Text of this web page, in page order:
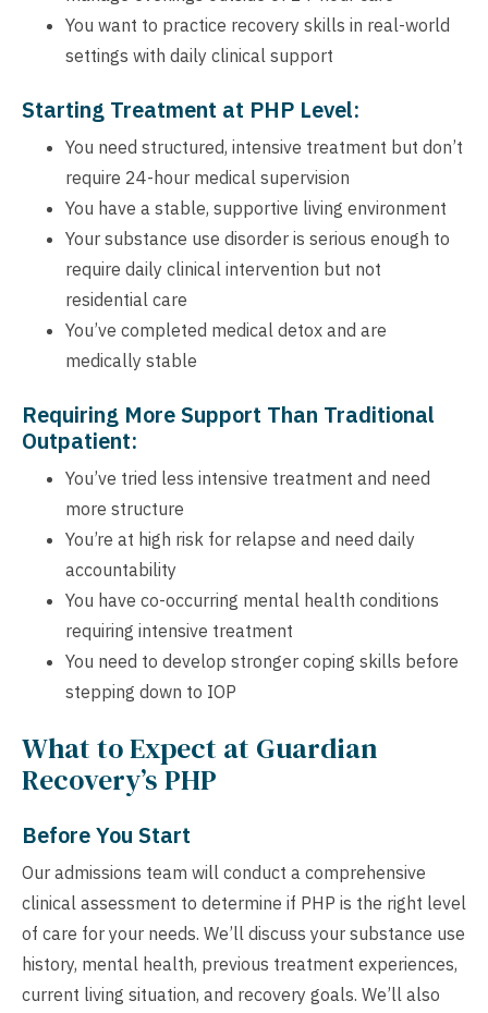
You want to practice recovery skills in real-world
settings with daily clinical support
Starting Treatment at PHP Level:
You need structured, intensive treatment but don’t
require 24-hour medical supervision
You have a stable, supportive living environment
Your substance use disorder is serious enough to
require daily clinical intervention but not
residential care
You’ve completed medical detox and are
medically stable
Requiring More Support Than Traditional
Outpatient:
You’ve tried less intensive treatment and need
more structure
You’re at high risk for relapse and need daily
accountability
You have co-occurring mental health conditions
requiring intensive treatment
You need to develop stronger coping skills before
stepping down to IOP
What to Expect at Guardian
Recovery’s PHP
Before You Start
Our admissions team will conduct a comprehensive
clinical assessment to determine if PHP is the right level
of care for your needs. We’ll discuss your substance use
history, mental health, previous treatment experiences,
current living situation, and recovery goals. We’ll also